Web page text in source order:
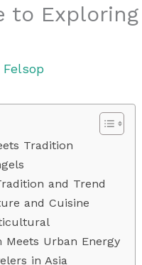
to
Tradition
and Trend
and Cuisine
Meets Urban Energy
in Asia